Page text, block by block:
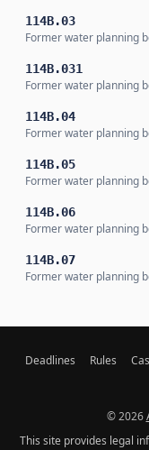
114B.03
Former water planning
114B.031
Former water planning
114B.04
Former water planning
114B.05
Former water planning
114B.06
Former water planning
114B.07
Former water planning
Deadlines Rules
© 2026
This site provides legal